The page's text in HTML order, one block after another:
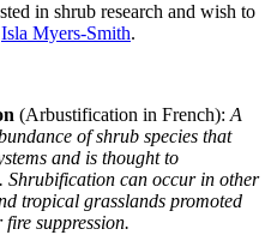
in shrub research and wish to
Isla Myers-Smith.
(Arbustification in French): A
of shrub species that
and is thought to
can occur in other
tropical grasslands promoted
suppression.